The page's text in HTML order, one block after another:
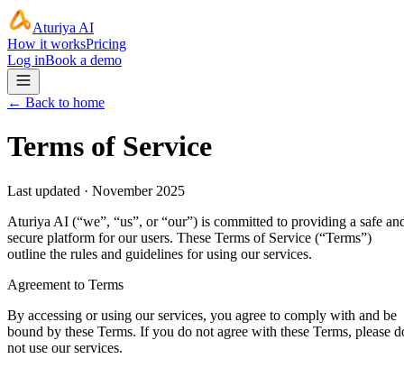
Aturiya AI
How it worksPricing
Log inBook a demo
← Back to home
Terms of Service
Last updated · November 2025
Aturiya AI (“we”, “us”, or “our”) is committed to providing a safe
secure platform for our users. These Terms of Service (“Terms”)
outline the rules and guidelines for using our services.
Agreement to Terms
By accessing or using our services, you agree to comply with and be
bound by these Terms. If you do not agree with these Terms, please
not use our services.